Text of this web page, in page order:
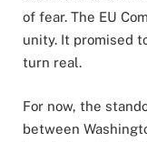
of fear. The EU
unity. It promised
turn real.
For now, the
between